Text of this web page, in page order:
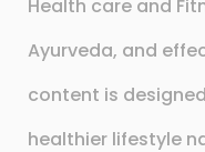
Health care and
Ayurveda, and
content is
healthier lifestyle